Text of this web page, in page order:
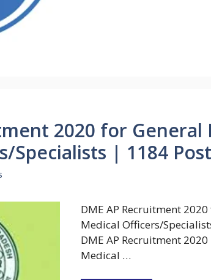
2020 for General
Specialists | 1184
DME AP Recruitment
Medical Officers/
DME AP Recruitment
Medical …